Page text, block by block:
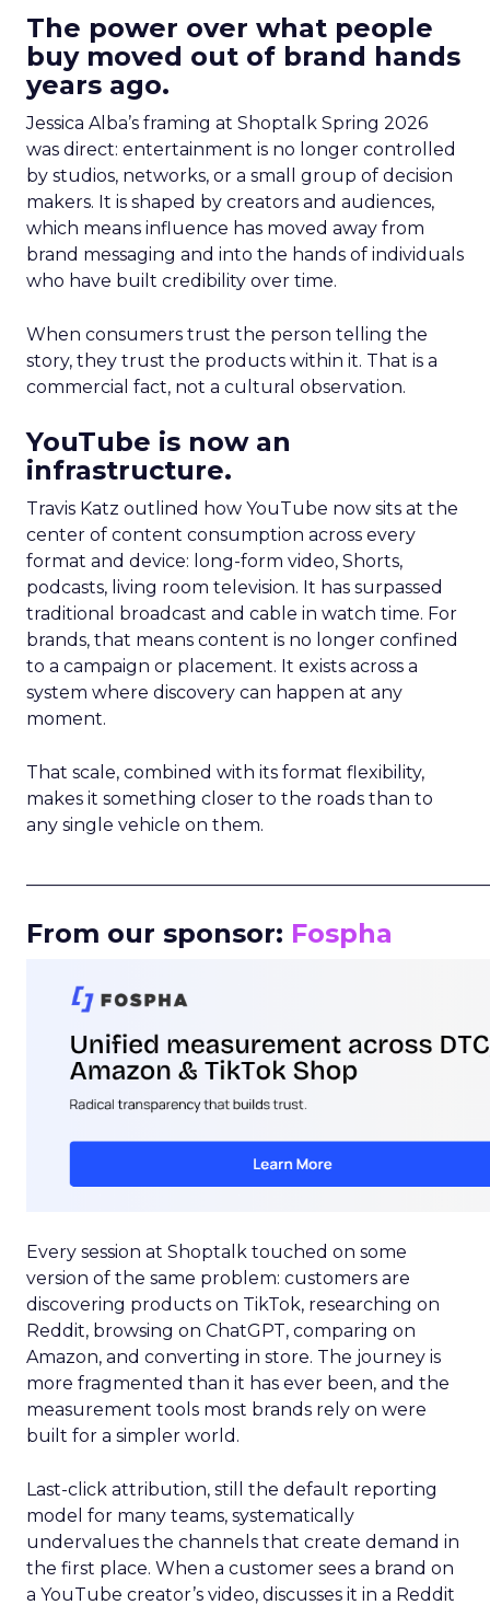
The power over what people
buy moved out of brand hands
years ago.
Jessica Alba’s framing at Shoptalk Spring 2026
was direct: entertainment is no longer controlled
by studios, networks, or a small group of decision
makers. It is shaped by creators and audiences,
which means influence has moved away from
brand messaging and into the hands of individuals
who have built credibility over time.
When consumers trust the person telling the
story, they trust the products within it. That is a
commercial fact, not a cultural observation.
YouTube is now an
infrastructure.
Travis Katz outlined how YouTube now sits at the
center of content consumption across every
format and device: long-form video, Shorts,
podcasts, living room television. It has surpassed
traditional broadcast and cable in watch time. For
brands, that means content is no longer confined
to a campaign or placement. It exists across a
system where discovery can happen at any
moment.
That scale, combined with its format flexibility,
makes it something closer to the roads than to
any single vehicle on them.
From our sponsor: Fospha
Every session at Shoptalk touched on some
version of the same problem: customers are
discovering products on TikTok, researching on
Reddit, browsing on ChatGPT, comparing on
Amazon, and converting in store. The journey is
more fragmented than it has ever been, and the
measurement tools most brands rely on were
built for a simpler world.
Last-click attribution, still the default reporting
model for many teams, systematically
undervalues the channels that create demand in
the first place. When a customer sees a brand on
a YouTube creator’s video, discusses it in a Reddit